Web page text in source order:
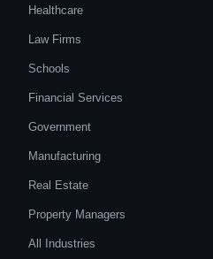
Healthcare
Law Firms
Schools
Financial Services
Government
Manufacturing
Real Estate
Property Managers
All Industries